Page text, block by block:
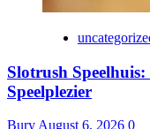
Slotrush
Speelplezier
Bury August 6, 2026 0